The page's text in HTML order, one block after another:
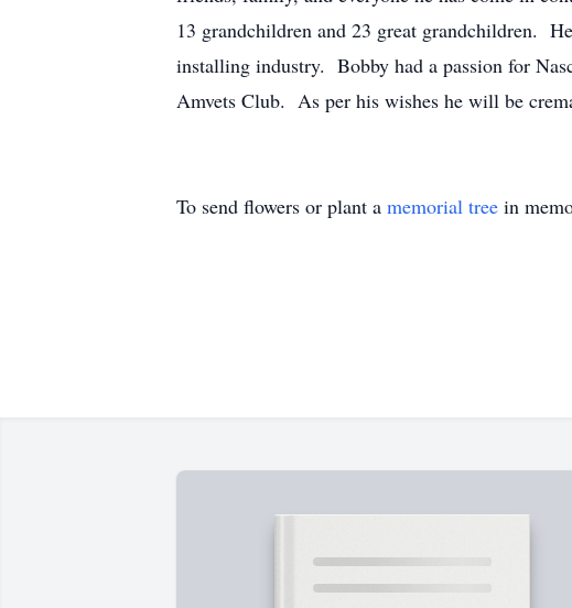
13 grandchildren and 23 great grandchildren.
installing industry. Bobby had a passion for
Amvets Club. As per his wishes he will be
To send flowers or plant a memorial tree in